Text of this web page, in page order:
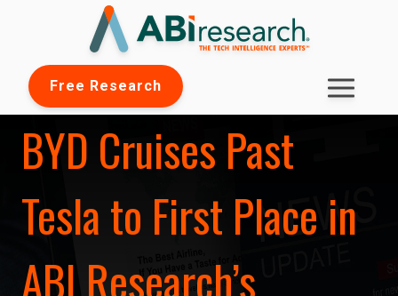
Free Research
BYD Cruises Past
Tesla to First Place in
ABI Research’s